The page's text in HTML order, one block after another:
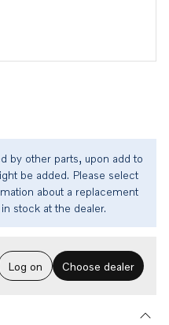
by other parts, upon add to
be added. Please select
about a replacement
stock at the dealer.
Log on Choose dealer